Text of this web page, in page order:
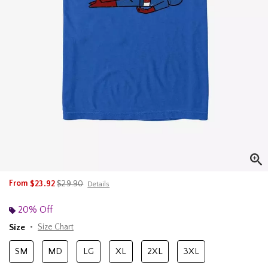
From $23.92is sales price, the original price is
$29.90 Details
20% Off
Size
Size Chart
SM MD LG XL 2XL 3XL